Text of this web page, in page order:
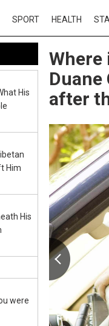
SPORT HEALTH
Where
Duane
after
His
Him
His
were